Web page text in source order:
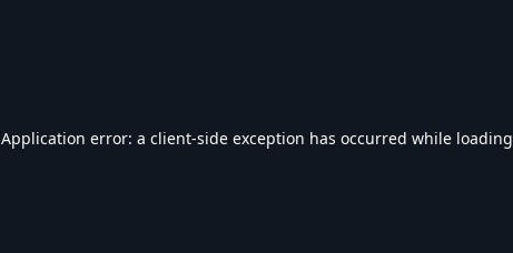
Application error: a client-side exception has occurred while loading